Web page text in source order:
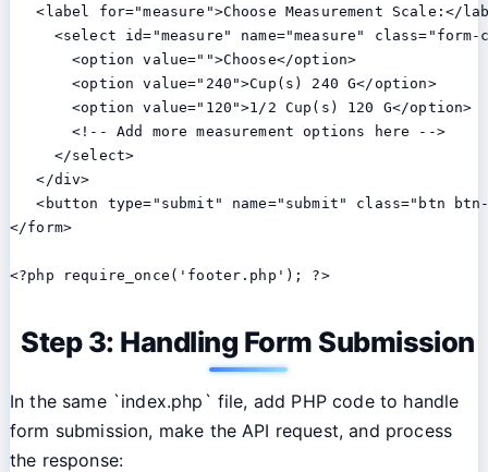
<label for="measure">Choose Measurement Scale:</
<select id="measure" name="measure" class="form-
       <option value="">Choose</option>
       <option value="240">Cup(s) 240 G</option>
       <option value="120">1/2 Cup(s) 120 G</option>
       <!-- Add more measurement options here -->
     </select>
   </div>
<button type="submit" name="submit" class="btn
</form>
<?php require_once('footer.php'); ?>
Step 3: Handling Form Submission
In the same `index.php` file, add PHP code to handle
form submission, make the API request, and process
the response: